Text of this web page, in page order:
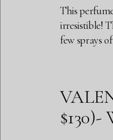
This
irresistible!
few sprays